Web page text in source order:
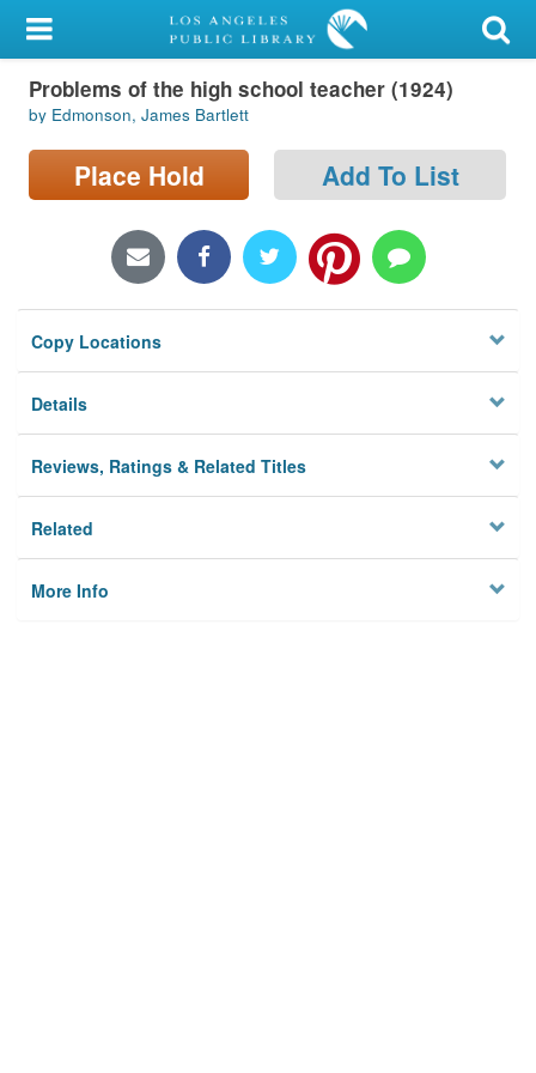
My Account
Library Card
Sign In
Locations/Hours (external
Privacy
Problems of the high school teacher (1924)
by Edmonson, James Bartlett
Place Hold Add To List
Copy Locations
Details
Reviews, Ratings & Related Titles
Related
More Info